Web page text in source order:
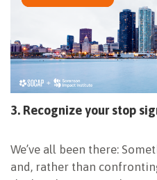
3. Recognize your stop
We’ve all been there:
and, rather than